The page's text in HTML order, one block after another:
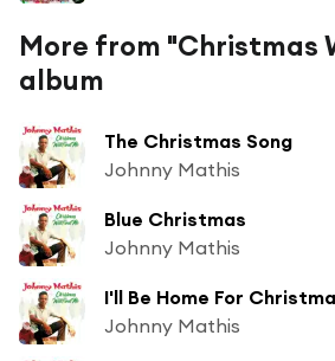
More from "Christmas
album
The Christmas Song
Johnny Mathis
Blue Christmas
Johnny Mathis
I'll Be Home For
Johnny Mathis